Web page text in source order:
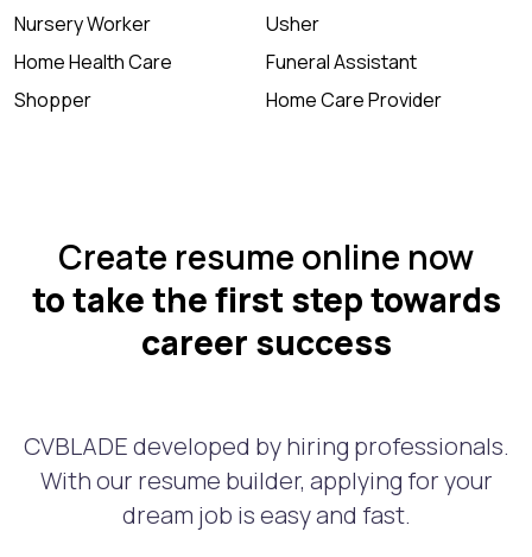
Nursery Worker
Usher
Home Health Care
Funeral Assistant
Shopper
Home Care Provider
Create resume online now
to take the first step towards
career success
CVBLADE developed by hiring professionals.
With our resume builder, applying for your
dream job is easy and fast.